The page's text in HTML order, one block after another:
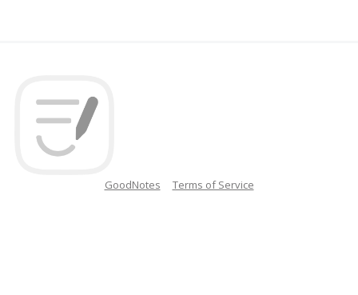
GoodNotes Terms of Service